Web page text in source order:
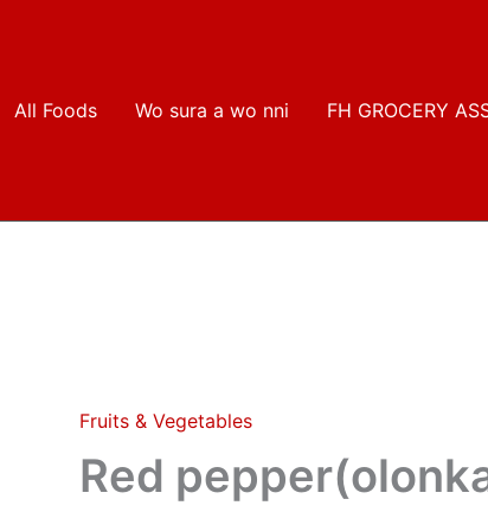
All Foods Wo sura a wo nni FH GROCERY
Fruits & Vegetables
Red
Red
quantity